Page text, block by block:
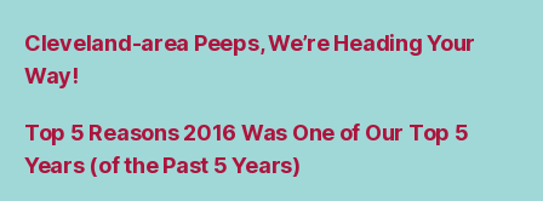
Cleveland-area Peeps, We’re Heading Your
Way!
Top 5 Reasons 2016 Was One of Our Top 5
Years (of the Past 5 Years)